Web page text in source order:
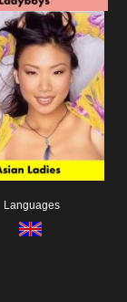
Languages